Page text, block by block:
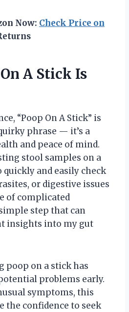
Now: Check Price on
A Stick Is
“Poop On A Stick” is
phrase — it’s a
and peace of mind.
stool samples on a
quickly and easily check
or digestive issues
of complicated
step that can
insights into my gut
poop on a stick has
problems early.
symptoms, this
the confidence to seek